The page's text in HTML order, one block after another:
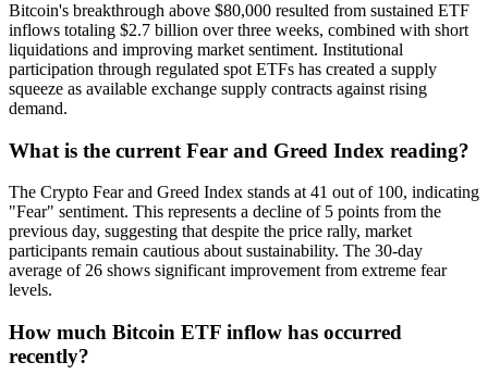
Bitcoin's breakthrough above $80,000 resulted from sustained ETF
inflows totaling $2.7 billion over three weeks, combined with short
liquidations and improving market sentiment. Institutional
participation through regulated spot ETFs has created a supply
squeeze as available exchange supply contracts against rising
demand.
What is the current Fear and Greed Index reading?
The Crypto Fear and Greed Index stands at 41 out of 100, indicating
"Fear" sentiment. This represents a decline of 5 points from the
previous day, suggesting that despite the price rally, market
participants remain cautious about sustainability. The 30-day
average of 26 shows significant improvement from extreme fear
levels.
How much Bitcoin ETF inflow has occurred
recently?